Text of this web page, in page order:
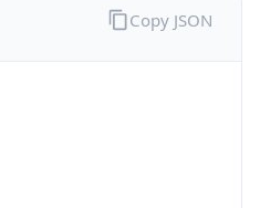
Copy JSON